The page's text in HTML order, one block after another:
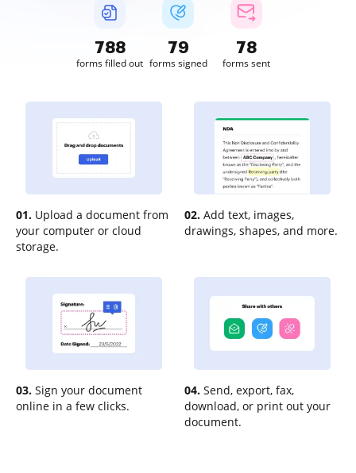
789
forms filled out
79
forms signed
78
forms sent
01. Upload a document from
your computer or cloud
storage.
02. Add text, images,
drawings, shapes, and more.
03. Sign your document
online in a few clicks.
04. Send, export, fax,
download, or print out your
document.